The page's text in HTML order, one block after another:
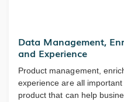
Data Management,
and Experience
Product management,
experience are all
product that can help